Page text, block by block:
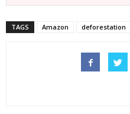
TAGS Amazon deforestation